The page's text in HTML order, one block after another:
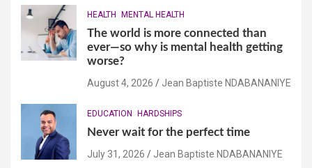
HEALTH MENTAL HEALTH
The world is more connected than
ever—so why is mental health getting
worse?
August 4, 2026 Jean Baptiste NDABANANIYE
EDUCATION HARDSHIPS
Never wait for the perfect time
July 31, 2026 Jean Baptiste NDABANANIYE